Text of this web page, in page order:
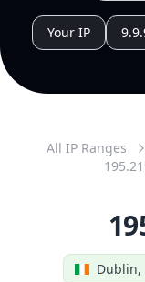
Your IP
All IP Ranges